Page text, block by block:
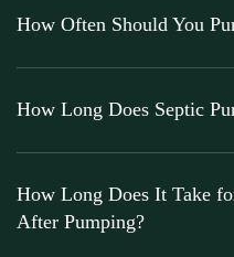
How Often Should You
How Long Does Septic
How Long Does It Take
After Pumping?